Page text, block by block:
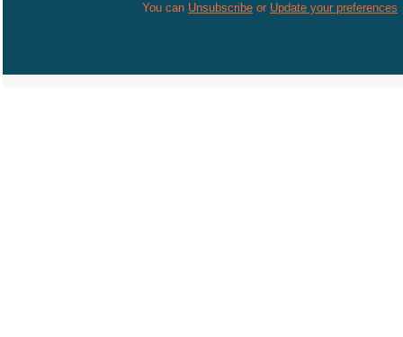
You can Unsubscribe or Update your preferences